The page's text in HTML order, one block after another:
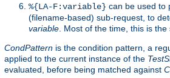
%{LA-F:variable} can be used to
(filename-based) sub-request, to
variable . Most of the time, this is
CondPattern is the condition pattern, a
applied to the current instance of the
evaluated, before being matched against